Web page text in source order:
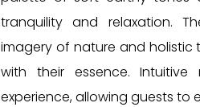
tranquility and relaxation.
imagery of nature and holistic
with their essence. Intuitive
experience, allowing guests to